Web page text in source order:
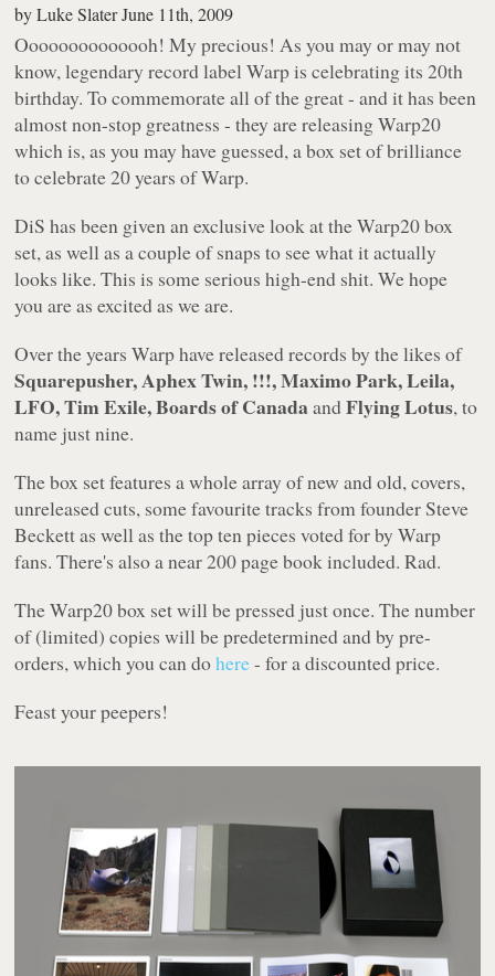
byLuke SlaterJune 11th, 2009
Oooooooooooooh! My precious! As you may or may not
know, legendary record labelWarp is celebrating its 20th
birthday. To commemorate all of the great - and it has been
almost non-stop greatness - they are releasingWarp20
which is, as you may have guessed, a box set of brilliance
to celebrate 20 years of Warp.
DiS has been given an exclusive look at theWarp20box
set, as well as a couple of snaps to see what itactually
looks like. This is some serious high-end shit. We hope
you are as excited as we are.
Over the years Warp have released records by the likes of
Squarepusher, Aphex Twin, !!!, Maximo Park, Leila,
LFO, Tim Exile, Boards of Canada andFlying Lotus, to
name just nine.
The box set features a whole array of new and old, covers,
unreleased cuts, some favourite tracks from founder Steve
Beckett as well as the top ten pieces voted for by Warp
fans. There's also a near 200 page book included. Rad.
TheWarp20box set will be pressed just once. The number
of (limited) copies will be predetermined and by pre-
orders, which you can dohere- for a discounted price.
Feast your peepers!